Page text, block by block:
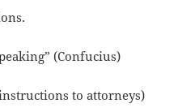
(Confucius)
to attorneys)